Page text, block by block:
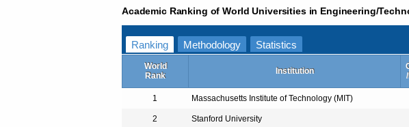
Academic Ranking of World Universities in Engineering/
Ranking Methodology Statistics
World
Rank
Institution
1 Massachusetts Institute of Technology (MIT)
2 Stanford University